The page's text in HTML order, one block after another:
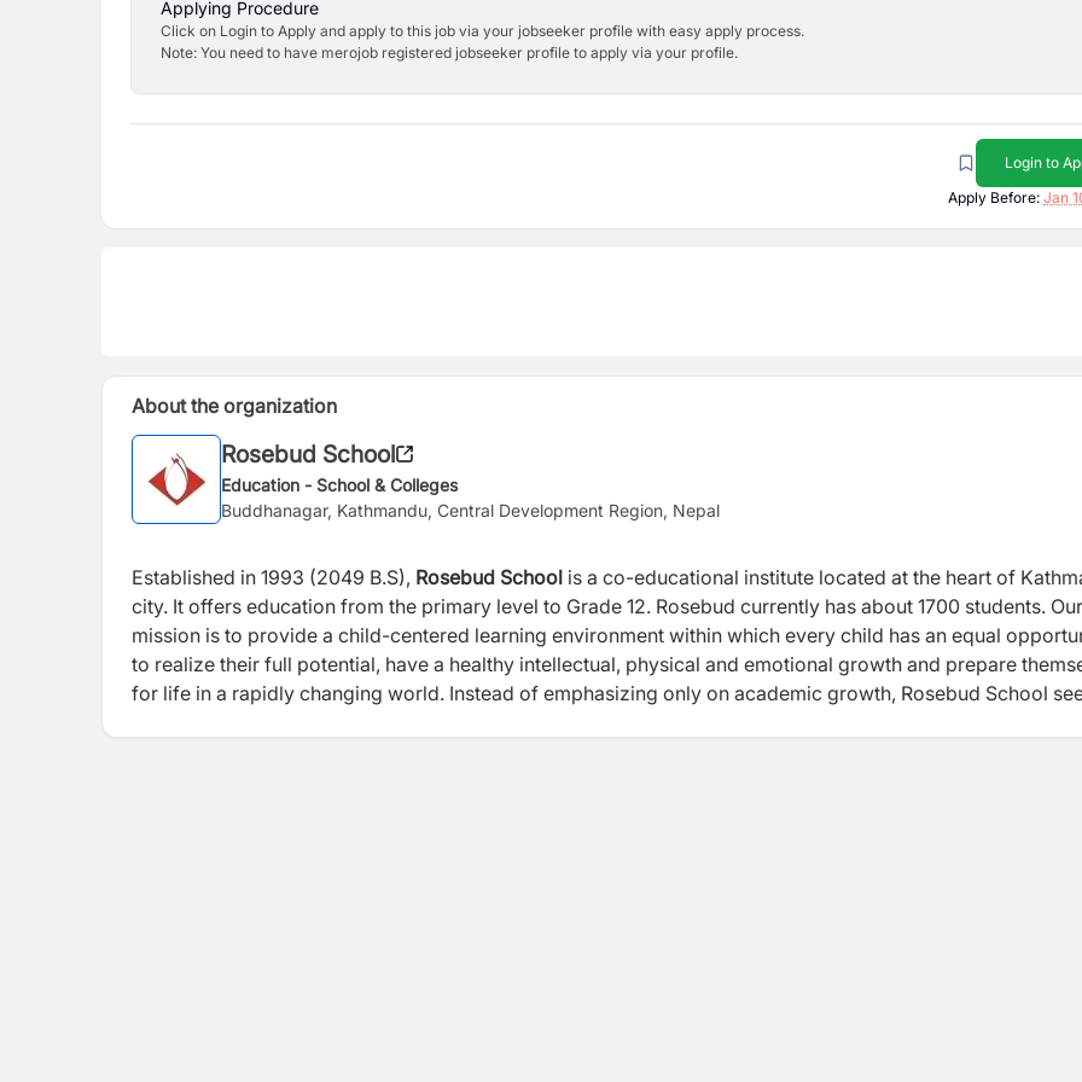
Applying Procedure
Click on Login to Apply and apply to this job via your jobseeker profile with easy apply process.
Note: You need to have merojob registered jobseeker profile to apply via your profile.
Login to
Apply Before: Jan
About the organization
Rosebud School
Education - School & Colleges
Buddhanagar, Kathmandu, Central Development Region, Nepal
Established in 1993 (2049 B.S), Rosebud School is a co-educational institute located at the heart of
city. It offers education from the primary level to Grade 12. Rosebud currently has about 1700 students. Our
mission is to provide a child-centered learning environment within which every child has an equal
to realize their full potential, have a healthy intellectual, physical and emotional growth and prepare
for life in a rapidly changing world. Instead of emphasizing only on academic growth, Rosebud School